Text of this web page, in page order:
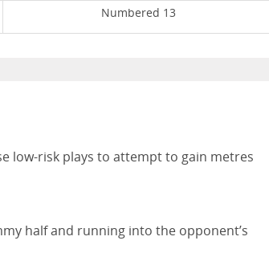
Numbered 13
low-risk plays to attempt to gain metres
half and running into the opponent’s